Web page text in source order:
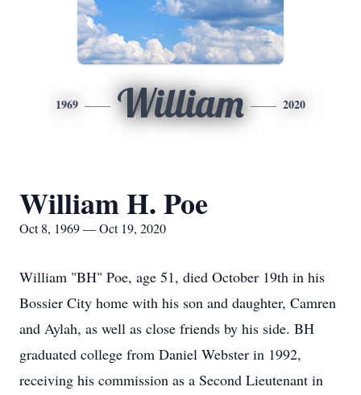
1969 William 2020
William H. Poe
Oct 8, 1969 — Oct 19, 2020
William "BH" Poe, age 51, died October 19th in his
Bossier City home with his son and daughter, Camren
and Aylah, as well as close friends by his side. BH
graduated college from Daniel Webster in 1992,
receiving his commission as a Second Lieutenant in